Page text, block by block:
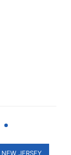
NEW JERSEY